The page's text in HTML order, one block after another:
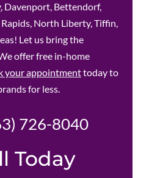
, Davenport, Bettendorf,
North Liberty, Tiffin,
Let us bring the
offer free in-home
your appointmenttoday to
for less.
726-8040
Today